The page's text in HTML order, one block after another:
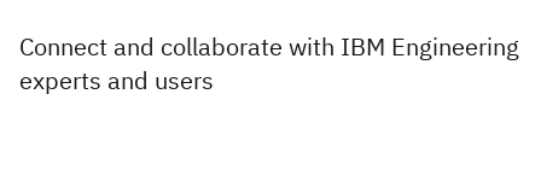
Connect and collaborate with IBM Engineering
experts and users